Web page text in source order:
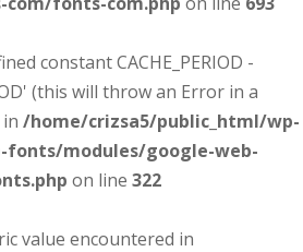
constant CACHE_PERIOD -
(this will throw an Error in a
/home/crizsa5/public_html/wp-
modules/google-web-
on line 322
value encountered in